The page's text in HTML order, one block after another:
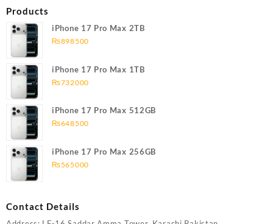
Products
iPhone 17 Pro Max 2TB
₨898500
iPhone 17 Pro Max 1TB
₨732000
iPhone 17 Pro Max 512GB
₨648500
iPhone 17 Pro Max 256GB
₨565000
Contact Details